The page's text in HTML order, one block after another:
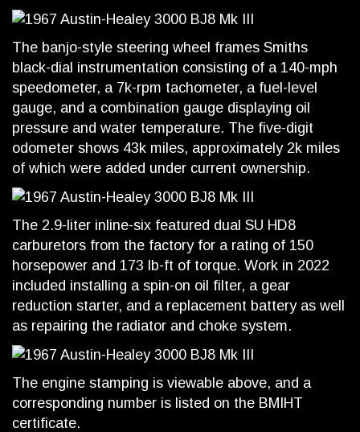
The banjo-style steering wheel frames Smiths
black-dial instrumentation consisting of a 140-mph
speedometer, a 7k-rpm tachometer, a fuel-level
gauge, and a combination gauge displaying oil
pressure and water temperature. The five-digit
odometer shows 43k miles, approximately 2k miles
of which were added under current ownership.
The 2.9-liter inline-six featured dual SU HD8
carburetors from the factory for a rating of 150
horsepower and 173 lb-ft of torque. Work in 2022
included installing a spin-on oil filter, a gear
reduction starter, and a replacement battery as well
as repairing the radiator and choke system.
The engine stamping is viewable above, and a
corresponding number is listed on the BMIHT
certificate.